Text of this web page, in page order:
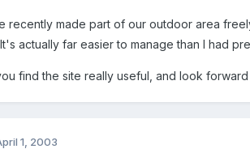
recently made part of our outdoor area
actually far easier to manage than I had
find the site really useful, and look
1, 2003